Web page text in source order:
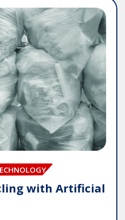
with Artificial